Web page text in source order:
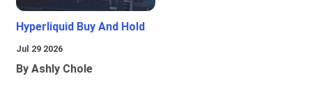
Hyperliquid Buy And Hold
Jul 29 2026
By Ashly Chole